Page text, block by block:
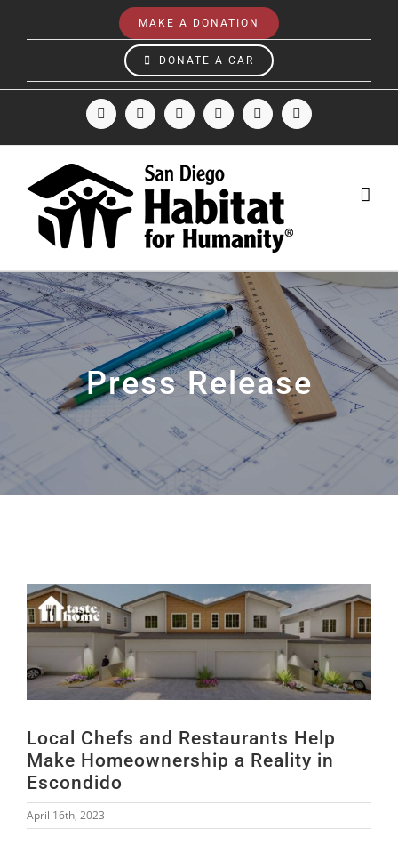
MAKE A DONATION
DONATE A CAR
FacebookInstagram
X LinkedInYouTubeEmail
Press Release
Local Chefs and Restaurants Help
Make Homeownership a Reality in
Escondido
April 16th, 2023